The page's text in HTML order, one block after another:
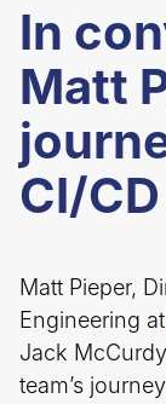
In
Matt
CI/CD
Matt Pieper,
Engineering at
Jack
team’s